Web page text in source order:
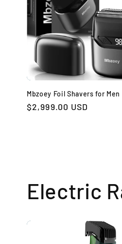
Mbzoey Foil Shavers for Men
Regular
$2,999.00 USD
Electric